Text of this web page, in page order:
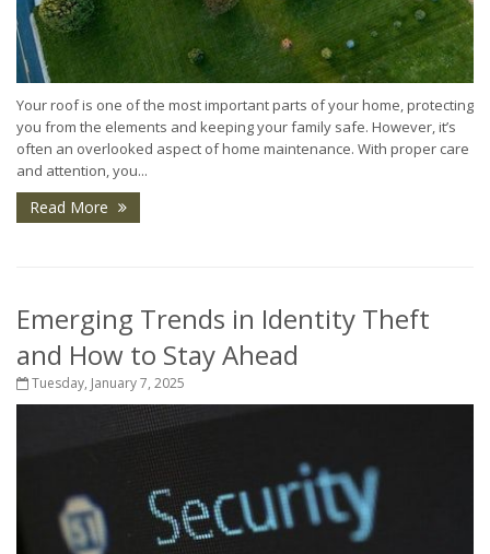
Your roof is one of the most important parts of your home, protecting
you from the elements and keeping your family safe. However, it’s
often an overlooked aspect of home maintenance. With proper care
and attention, you...
Read More
Emerging Trends in Identity Theft
and How to Stay Ahead
Tuesday, January 7, 2025